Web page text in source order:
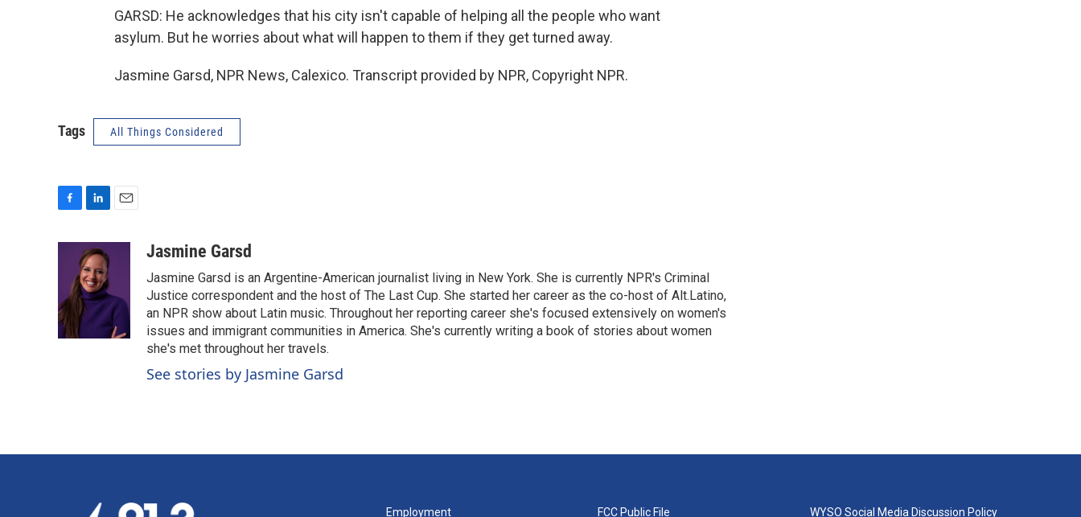
GARSD: He acknowledges that his city isn't capable of helping all the people who want
asylum. But he worries about what will happen to them if they get turned away.
Jasmine Garsd, NPR News, Calexico. Transcript provided by NPR, Copyright NPR.
Tags All Things Considered
o
o
k
n
k
e
d
I
Jasmine Garsd
Jasmine Garsd is an Argentine-American journalist living in New York. She is currently NPR's Criminal
Justice correspondent and the host of The Last Cup. She started her career as the co-host of Alt.Latino,
an NPR show about Latin music. Throughout her reporting career she's focused extensively on women's
issues and immigrant communities in America. She's currently writing a book of stories about women
she's met throughout her travels.
See stories by Jasmine Garsd
Employment FCC Public File WYSO Social Media Discussion Policy